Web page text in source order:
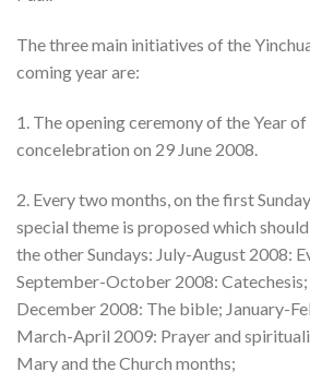
The three main initiatives of the
coming year are:
1. The opening ceremony of the Year
concelebration on 29 June 2008.
2. Every two months, on the first
special theme is proposed which
the other Sundays: July-August 2008:
September-October 2008:
December 2008: The bible; January-
March-April 2009: Prayer and
Mary and the Church months;